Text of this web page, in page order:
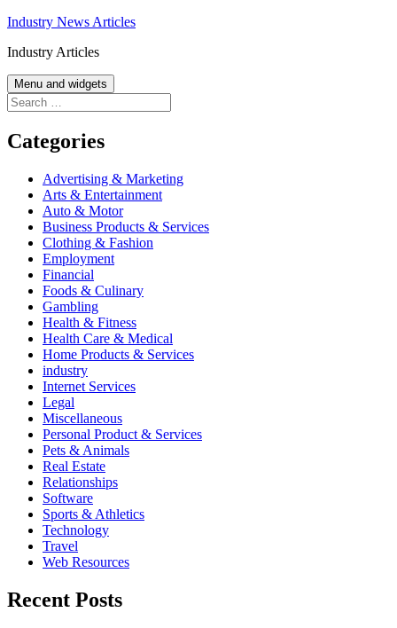
Skip
content
Industry News Articles
Industry Articles
Menu and widgets
Search
for:
Categories
Advertising & Marketing
Arts & Entertainment
Auto & Motor
Business Products & Services
Clothing & Fashion
Employment
Financial
Foods & Culinary
Gambling
Health & Fitness
Health Care & Medical
Home Products & Services
industry
Internet Services
Legal
Miscellaneous
Personal Product & Services
Pets & Animals
Real Estate
Relationships
Software
Sports & Athletics
Technology
Travel
Web Resources
Recent Posts